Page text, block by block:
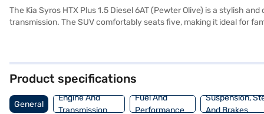
The Kia Syros HTX Plus 1.5 Diesel 6AT (Pewter Olive) is a stylish
transmission. The SUV comfortably seats five, making it ideal for
enhancing your driving experience. The interiors feature a dual-
dream SUV with convenient EMI plans. You can explore the range
Product specifications
General
Engine And
Transmission
Fuel And
Performance
Suspension,
And Brakes